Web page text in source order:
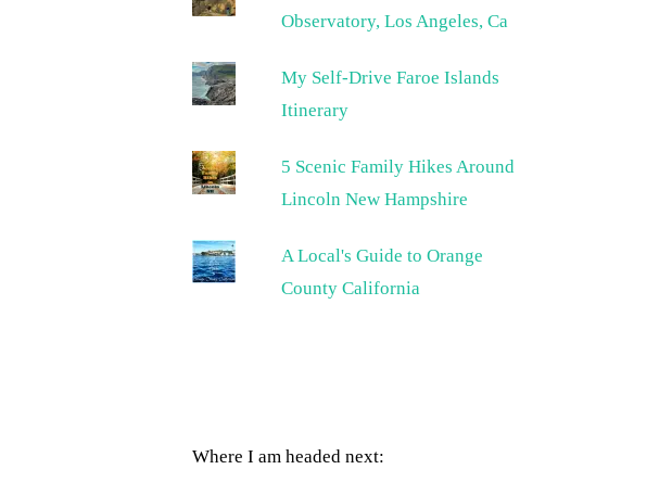
Observatory, Los Angeles, Ca
My Self-Drive Faroe Islands
Itinerary
5 Scenic Family Hikes Around
Lincoln New Hampshire
A Local's Guide to Orange
County California
Where I am headed next: